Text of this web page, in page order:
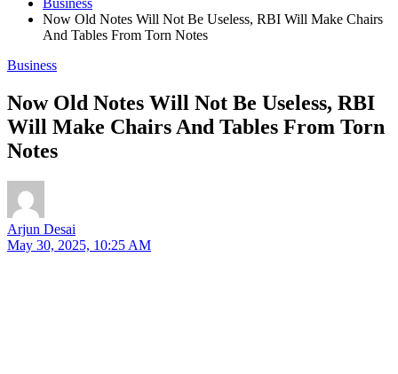
Business
Now Old Notes Will Not Be Useless, RBI Will Make Chairs
And Tables From Torn Notes
Business
Now Old Notes Will Not Be Useless, RBI
Will Make Chairs And Tables From Torn
Notes
Arjun Desai
May 30, 2025, 10:25 AM